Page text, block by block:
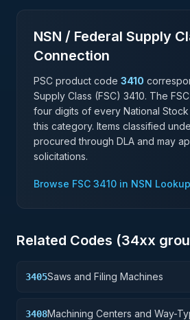
NSN / Federal Supply
Connection
PSC product code 3410
Supply Class (FSC) 3410. The
four digits of every National Stock
this category. Items classified
procured through DLA and may
solicitations.
Browse FSC 3410 in NSN
Related Codes (34xx
3405Saws and Filing Machines
3408Machining Centers and Way-